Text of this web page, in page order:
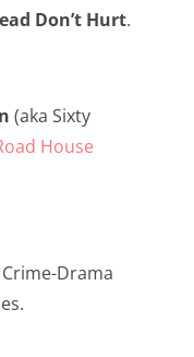
Don’t Hurt.
(aka Sixty
House
Drama